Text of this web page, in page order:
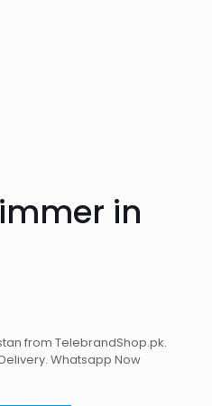
in
from TelebrandShop.pk.
Whatsapp Now